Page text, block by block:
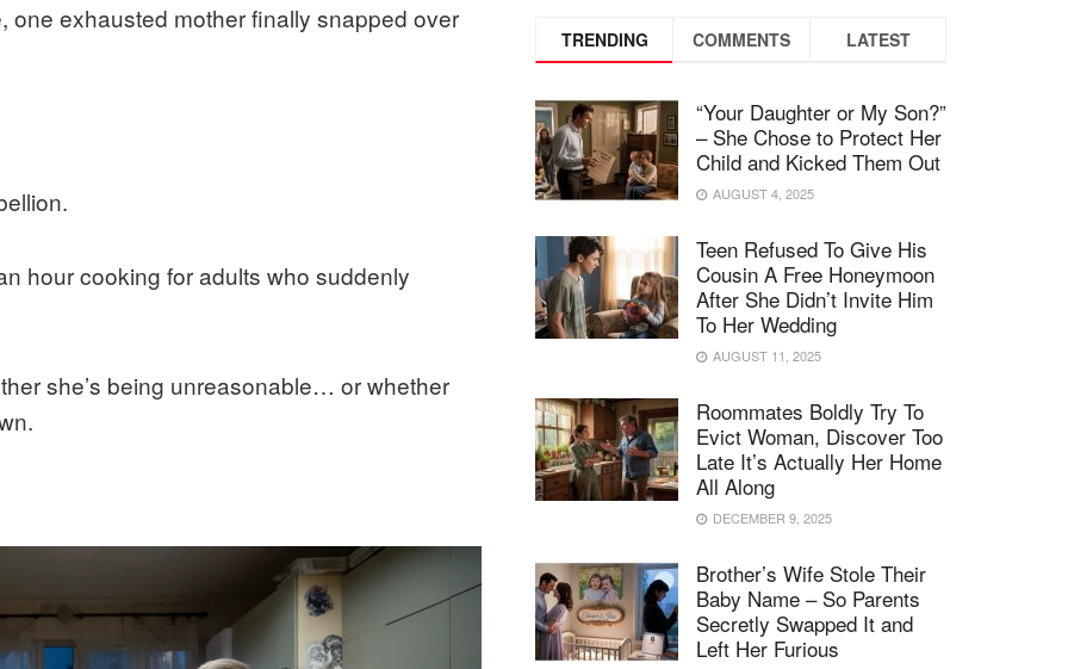
one exhausted mother finally snapped over
hour cooking for adults who suddenly
she’s being unreasonable… or whether
TRENDING COMMENTS LATEST
“Your Daughter or My Son?”
– She Chose to Protect Her
Child and Kicked Them Out
AUGUST 4, 2025
Teen Refused To Give His
Cousin A Free Honeymoon
After She Didn’t Invite Him
To Her Wedding
AUGUST 11, 2025
Roommates Boldly Try To
Evict Woman, Discover Too
Late It’s Actually Her Home
All Along
DECEMBER 9, 2025
Brother’s Wife Stole Their
Baby Name – So Parents
Secretly Swapped It and
Left Her Furious